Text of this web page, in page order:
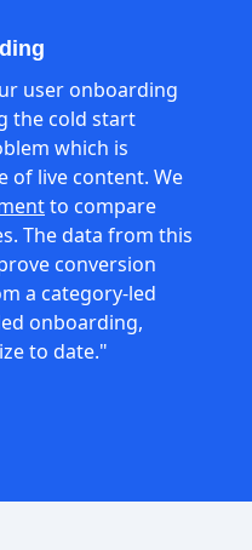
user onboarding
the cold start
which is
of live content. We
to compare
The data from this
conversion
a category-led
onboarding,
to date."